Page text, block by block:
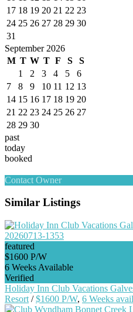
17 18 19 20 21 22 23
24 25 26 27 28 29 30
31
September 2026
M T W T F S
S
1
2 3 4 5
6
7
8 9 10 11 12 13
14 15 16 17 18 19 20
21 22 23 24 25 26 27
28 29 30
past
today
booked
Contact Owner
Similar Listings
featured
$1600 P/W
6 Weeks Available
Verified
Holiday Inn Club Vacations
Resort /$1600 P/W, 6 Weeks